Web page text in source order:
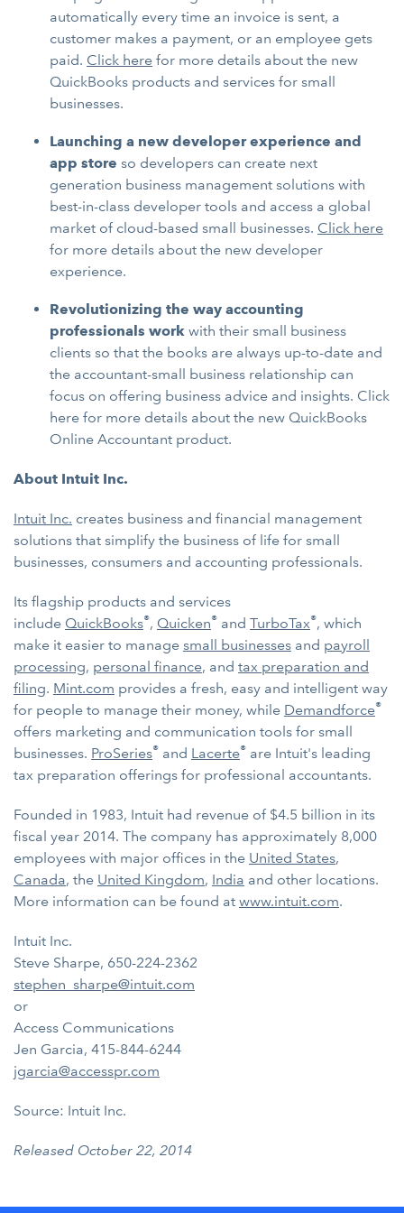
automatically every time an invoice is sent, a
customer makes a payment, or an employee gets
paid. Click here for more details about the new
QuickBooks products and services for small
businesses.
Launching a new developer experience and
app store so developers can create next
generation business management solutions with
best-in-class developer tools and access a global
market of cloud-based small businesses. Click here
for more details about the new developer
experience.
Revolutionizing the way accounting
professionals work with their small business
clients so that the books are always up-to-date and
the accountant-small business relationship can
focus on offering business advice and insights. Click
here for more details about the new QuickBooks
Online Accountant product.
About Intuit Inc.
Intuit Inc. creates business and financial management
solutions that simplify the business of life for small
businesses, consumers and accounting professionals.
Its flagship products and services
include QuickBooks®, Quicken® and TurboTax®, which
make it easier to manage small businesses and payroll
processing, personal finance, and tax preparation and
filing. Mint.com provides a fresh, easy and intelligent way
for people to manage their money, while Demandforce®
offers marketing and communication tools for small
businesses. ProSeries® and Lacerte® are Intuit's leading
tax preparation offerings for professional accountants.
Founded in 1983, Intuit had revenue of $4.5 billion in its
fiscal year 2014. The company has approximately 8,000
employees with major offices in the United States,
Canada, the United Kingdom, India and other locations.
More information can be found at www.intuit.com.
Intuit Inc.
Steve Sharpe, 650-224-2362
stephen_sharpe@intuit.com
or
Access Communications
Jen Garcia, 415-844-6244
jgarcia@accesspr.com
Source: Intuit Inc.
Released October 22, 2014